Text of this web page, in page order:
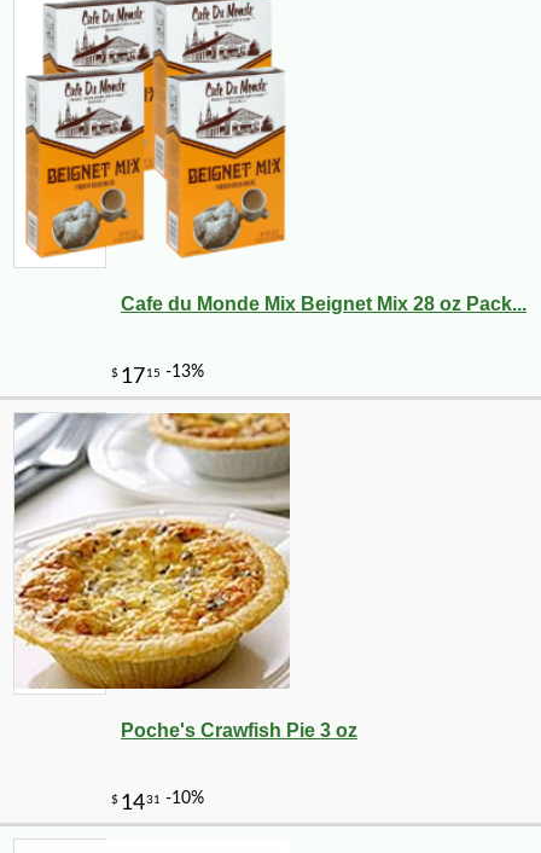
Cafe du Monde Mix Beignet Mix 28 oz Pack...
Poche's Crawfish Pie 3 oz